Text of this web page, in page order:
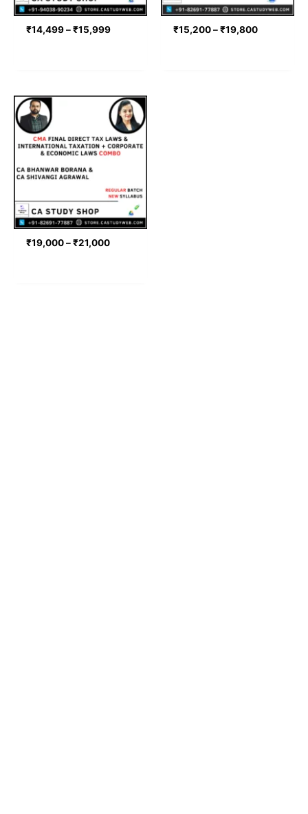
₹14,499–₹15,999 ₹15,200–₹19,800
₹19,000–₹21,000
Price
range:
₹19,000
through
₹21,000